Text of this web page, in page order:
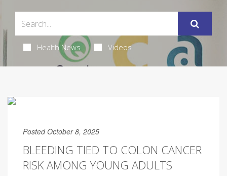
Health News Videos
Posted October 8, 2025
BLEEDING TIED TO COLON CANCER
RISK AMONG YOUNG ADULTS